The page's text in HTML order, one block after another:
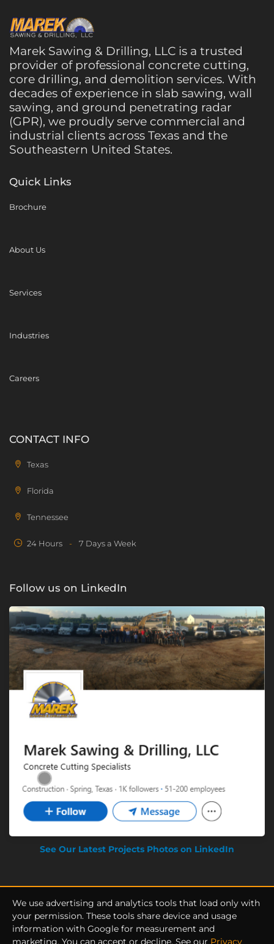
Marek Sawing & Drilling, LLC is a trusted
provider of professional concrete cutting,
core drilling, and demolition services. With
decades of experience in slab sawing, wall
sawing, and ground penetrating radar
(GPR), we proudly serve commercial and
industrial clients across Texas and the
Southeastern United States.
Quick Links
Brochure
About Us
Services
Industries
Careers
CONTACT INFO
Texas
Florida
Tennessee
24 Hours - 7 Days a Week
Follow us on LinkedIn
See Our Latest Projects Photos on LinkedIn
Privacy Policy|Terms of Service
We use advertising and analytics tools that load only with
your permission. These tools share device and usage
information with Google for measurement and
marketing. You can accept or decline. See our Privacy